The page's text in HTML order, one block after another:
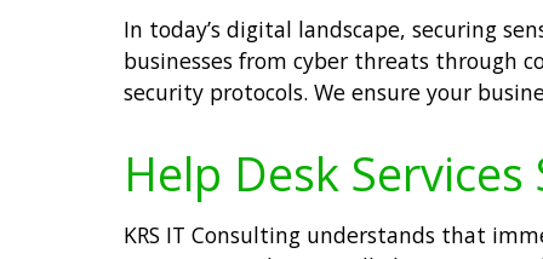
In today’s digital landscape, securing
businesses from cyber threats through
security protocols. We ensure your
Help Desk
KRS IT Consulting understands that